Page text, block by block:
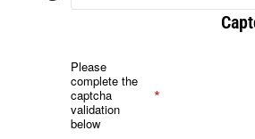
Please
complete the
captcha
validation
below